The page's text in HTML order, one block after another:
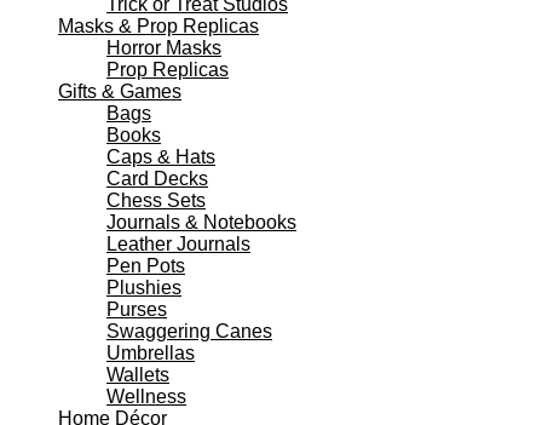
Trick or Treat Studios
Masks & Prop Replicas
Horror Masks
Prop Replicas
Gifts & Games
Bags
Books
Caps & Hats
Card Decks
Chess Sets
Journals & Notebooks
Leather Journals
Pen Pots
Plushies
Purses
Swaggering Canes
Umbrellas
Wallets
Wellness
Home Décor